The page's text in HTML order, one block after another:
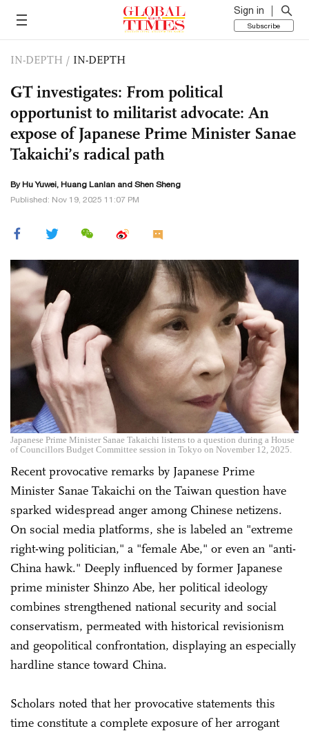
Sign in
Subscribe
IN-DEPTH / IN-DEPTH
GT investigates: From political
opportunist to militarist advocate: An
expose of Japanese Prime Minister Sanae
Takaichi’s radical path
By Hu Yuwei, Huang Lanlan and Shen Sheng
Published: Nov 19, 2025 11:07 PM
Japanese Prime Minister Sanae Takaichi listens to a question during a House
of Councillors Budget Committee session in Tokyo on November 12, 2025.
Recent provocative remarks by Japanese Prime
Minister Sanae Takaichi on the Taiwan question have
sparked widespread anger among Chinese netizens.
On social media platforms, she is labeled an "extreme
right-wing politician," a "female Abe," or even an "anti-
China hawk." Deeply influenced by former Japanese
prime minister Shinzo Abe, her political ideology
combines strengthened national security and social
conservatism, permeated with historical revisionism
and geopolitical confrontation, displaying an especially
hardline stance toward China.
Scholars noted that her provocative statements this
time constitute a complete exposure of her arrogant